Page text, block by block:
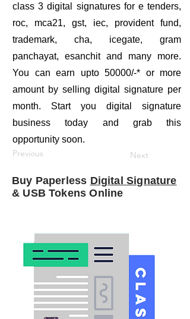
class 3 digital signatures for e tenders,
roc, mca21, gst, iec, provident fund,
trademark, cha, icegate, gram
panchayat, esanchit and many more.
You can earn upto 50000/-* or more
amount by selling digital signature per
month. Start you digital signature
business today and grab this
opportunity soon.
Previous Next
Buy Paperless Digital Signature
& USB Tokens Online